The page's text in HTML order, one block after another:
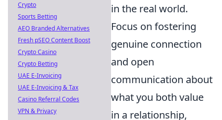
in the real world.
Focus on fostering
genuine connection
and open
communication about
what you both value
in a relationship,
Crypto
Sports Betting
AEO Branded Alternatives
Fresh pSEO Content Boost
Crypto Casino
Crypto Betting
UAE E-Invoicing
UAE E-Invoicing & Tax
Casino Referral Codes
VPN & Privacy